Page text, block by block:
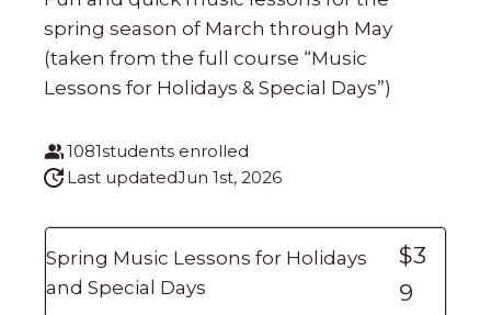
spring season of March through May
(taken from the full course “Music
Lessons for Holidays & Special Days”)
1081students enrolled
Last updatedJun 1st, 2026
Spring Music Lessons for Holidays
and Special Days
$3
9